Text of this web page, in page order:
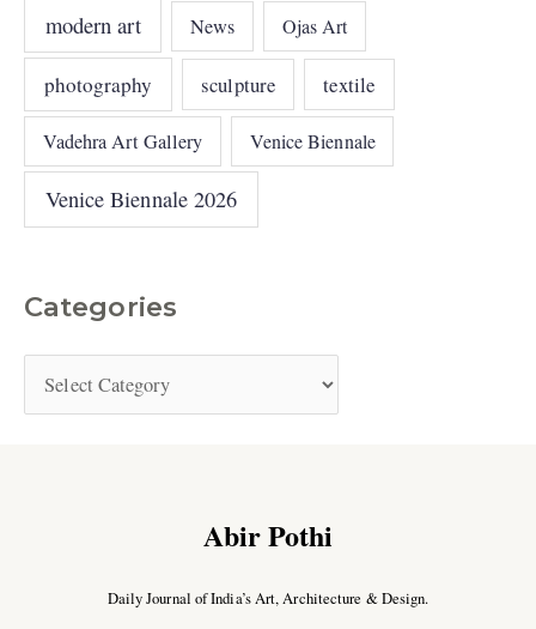
modern art News Ojas Art
photography sculpture textile
Vadehra Art Gallery Venice Biennale
Venice Biennale 2026
Categories
Abir Pothi
Daily Journal of India’s Art, Architecture & Design.